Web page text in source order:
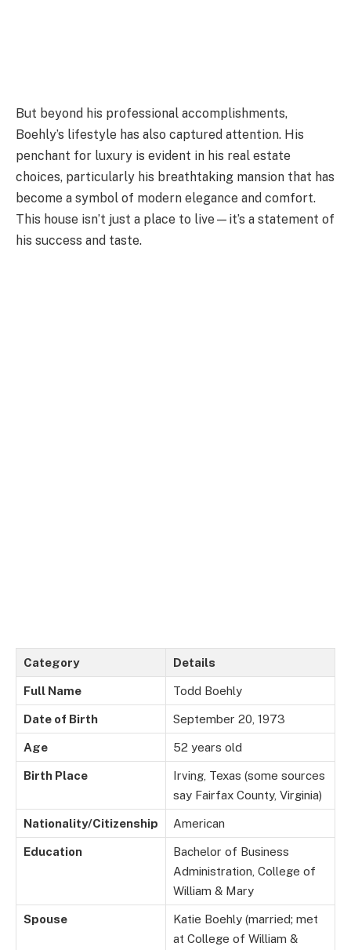
But beyond his professional accomplishments,
Boehly’s lifestyle has also captured attention. His
penchant for luxury is evident in his real estate
choices, particularly his breathtaking mansion that has
become a symbol of modern elegance and comfort.
This house isn’t just a place to live—it’s a statement of
his success and taste.
Category Details
Full Name Todd Boehly
Date of Birth September 20, 1973
Age 52 years old
Birth Place
Irving, Texas (some sources
say Fairfax County, Virginia)
Nationality/Citizenship American
Education
Bachelor of Business
Administration, College of
William & Mary
Spouse
Katie Boehly (married; met
at College of William &